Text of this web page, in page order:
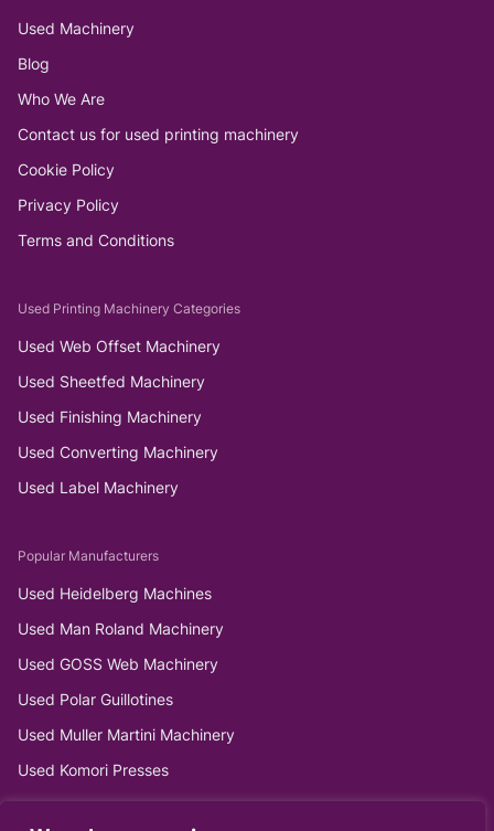
Used Machinery
Blog
Who We Are
Contact us for used printing machinery
Cookie Policy
Privacy Policy
Terms and Conditions
Used Printing Machinery Categories
Used Web Offset Machinery
Used Sheetfed Machinery
Used Finishing Machinery
Used Converting Machinery
Used Label Machinery
Popular Manufacturers
Used Heidelberg Machines
Used Man Roland Machinery
Used GOSS Web Machinery
Used Polar Guillotines
Used Muller Martini Machinery
Used Komori Presses